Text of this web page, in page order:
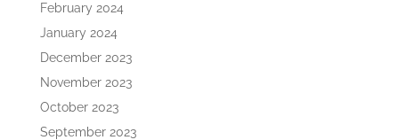
February 2024
January 2024
December 2023
November 2023
October 2023
September 2023